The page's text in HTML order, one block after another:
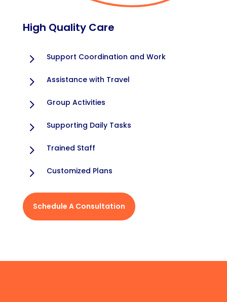
High Quality Care
5 Support Coordination and Work
5 Assistance with Travel
5 Group Activities
5 Supporting Daily Tasks
5 Trained Staff
5 Customized Plans
Schedule A Consultation